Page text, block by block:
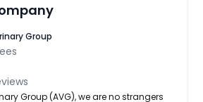
Group
Group (AVG), we are no strangers